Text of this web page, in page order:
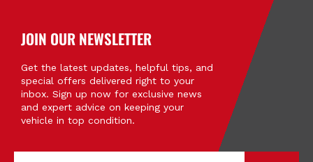
JOIN OUR NEWSLETTER
Get the latest updates, helpful tips, and
special offers delivered right to your
inbox. Sign up now for exclusive news
and expert advice on keeping your
vehicle in top condition.